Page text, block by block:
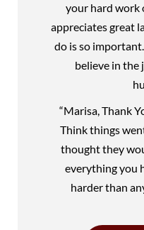
your hard work
appreciates great
do is so
believe in the
“Marisa, Thank
Think things
thought they
everything you
harder than